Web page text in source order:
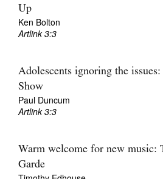
Up
Ken Bolton
Artlink 3:3
Adolescents ignoring the
Show
Paul Duncum
Artlink 3:3
Warm welcome for new music:
Garde